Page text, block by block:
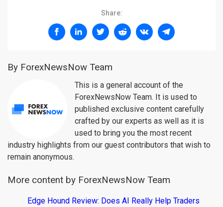
Share:
By ForexNewsNow Team
This is a general account of the
ForexNewsNow Team. It is used to
published exclusive content carefully
crafted by our experts as well as it is
used to bring you the most recent
industry highlights from our guest contributors that wish to
remain anonymous.
More content by ForexNewsNow Team
Edge Hound Review: Does AI Really Help Traders